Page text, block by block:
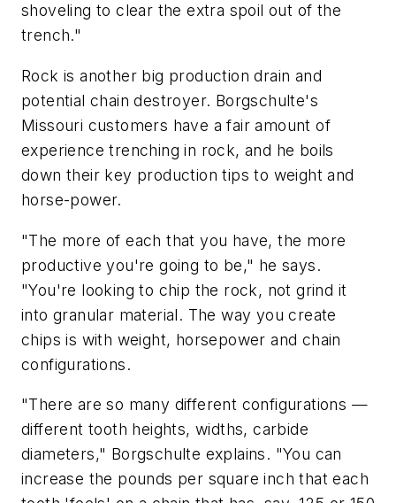
shoveling to clear the extra spoil out of the
trench."
Rock is another big production drain and
potential chain destroyer. Borgschulte's
Missouri customers have a fair amount of
experience trenching in rock, and he boils
down their key production tips to weight and
horse-power.
"The more of each that you have, the more
productive you're going to be," he says.
"You're looking to chip the rock, not grind it
into granular material. The way you create
chips is with weight, horsepower and chain
configurations.
"There are so many different configurations —
different tooth heights, widths, carbide
diameters," Borgschulte explains. "You can
increase the pounds per square inch that each